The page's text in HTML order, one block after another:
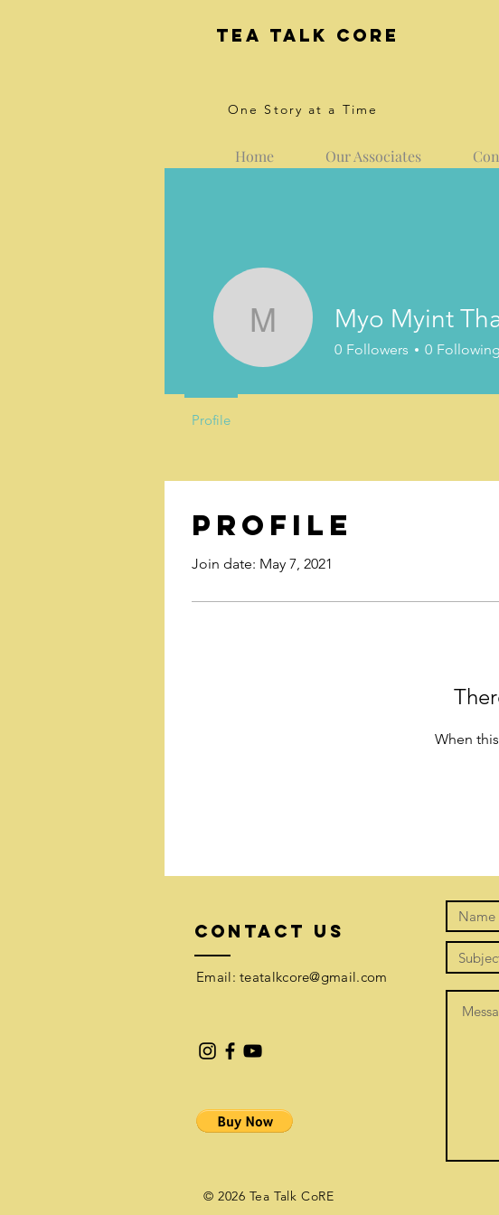
Tea Talk core
One Story at a Time
Home Our Associates
Profile
Join date: May 7, 2021
When
Myo Myint Than
Myo Myint
0 Followers 0 Following
Profile
Contact Us
Email:​teatalkcore@gmail.com
© 2026 Tea Talk CoRE